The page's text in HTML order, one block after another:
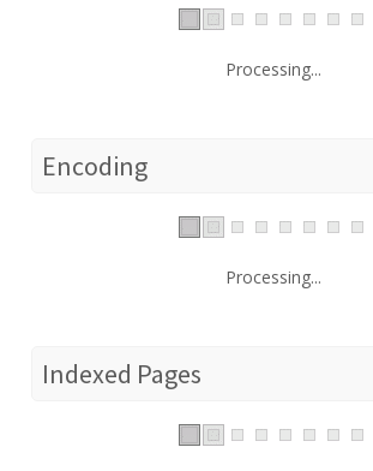
Processing...
Encoding
Processing...
Indexed Pages